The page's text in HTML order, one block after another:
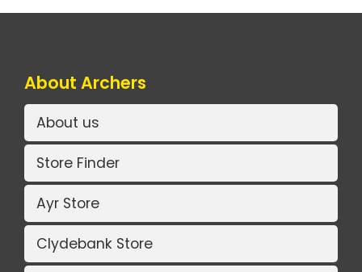
About Archers
About us
Store Finder
Ayr Store
Clydebank Store